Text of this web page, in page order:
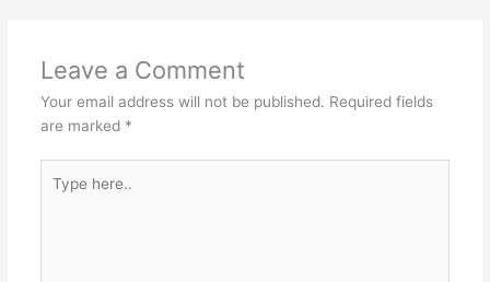
Leave a Comment
Your email address will not be published. Required fields
are marked *
here..